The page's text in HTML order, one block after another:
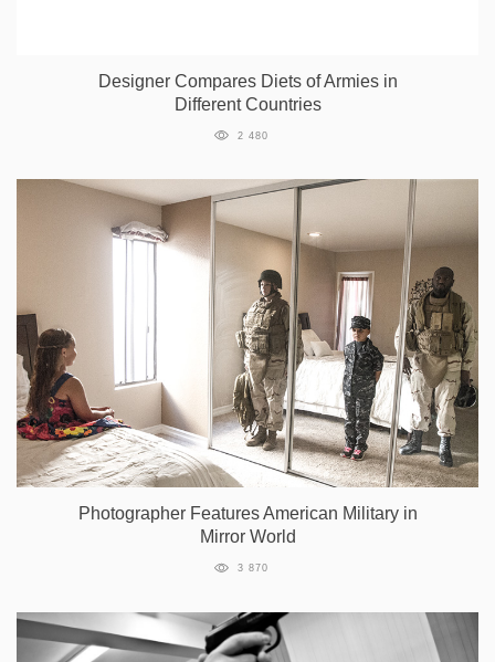
Designer Compares Diets of Armies in
Different Countries
2 480
Photographer Features American Military in
Mirror World
3 870